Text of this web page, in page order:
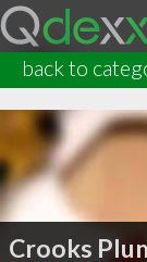
back to
Crooks